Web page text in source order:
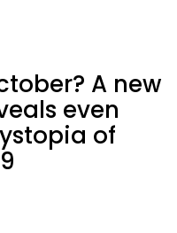
A new
even
of